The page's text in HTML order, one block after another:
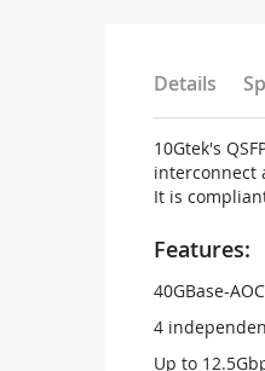
Details
10Gtek's
interconnect
It is
Features:
40GBase-AOC
4
Up to